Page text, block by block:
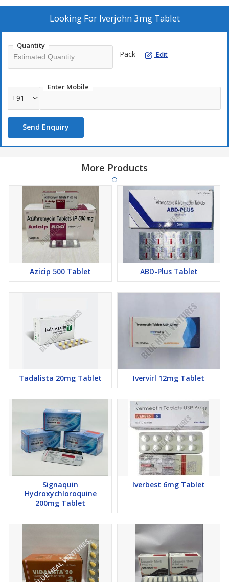
Looking For Iverjohn 3mg Tablet
Quantity
Pack Edit
Enter Mobile
+91
Send Enquiry
More Products
Azicip 500 Tablet ABD-Plus Tablet
Tadalista 20mg Tablet Ivervirl 12mg Tablet
Signaquin
Hydroxychloroquine
200mg Tablet
Iverbest 6mg Tablet